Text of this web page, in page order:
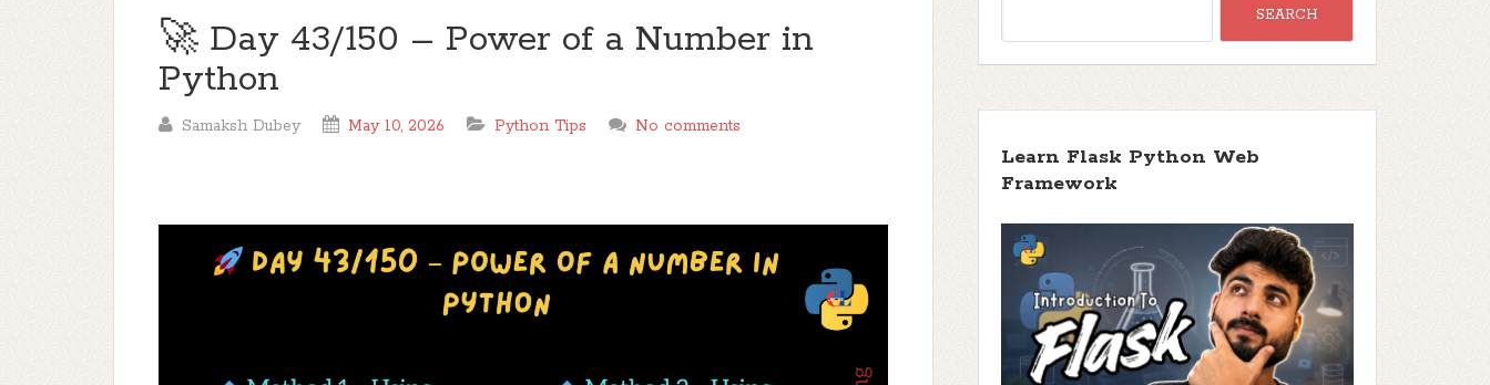
🚀 Day 43/150 – Power of a Number in
Python
Samaksh Dubey May 10, 2026 Python Tips No comments
Learn Flask Python Web
Framework